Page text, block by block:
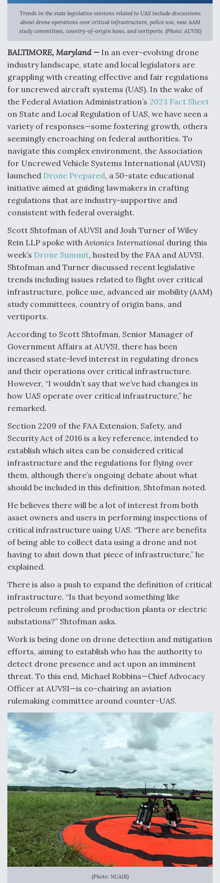
Anduril, Archer Developing Collaborative,
Autonomous Tiltrotor Aircraft To Enable Maneuver
Warfare
Aviation Coalition Demands Action from Congress
Boeing Regains FAA Certification Authority
Video Q&A: New Drone Tech, Explained by a Top
Expert
Airline Stocks Feel the Heat as Iran Tensions
Rattle Wall Street
At Least 15 F-35s “DD-250’ed” Since May 2025
DIU And Air Force Collaborating On MQ-9A Follow-
On
FAA Moves to Lift Ban on Overland Supersonic
Flight
Q&A: The CEO Building Aviation's Digital Backbone
Trends in the state legislative sessions related to UAS include discussions
about drone operations over critical infrastructure, police use, new AAM
study committees, country-of-origin bans, and vertiports. (Photo: AUVSI)
BALTIMORE, Maryland — In an ever-evolving drone
industry landscape, state and local legislators are
grappling with creating effective and fair regulations
for uncrewed aircraft systems (UAS). In the wake of
the Federal Aviation Administration’s 2023 Fact Sheet
on State and Local Regulation of UAS, we have seen a
variety of responses—some fostering growth, others
seemingly encroaching on federal authorities. To
navigate this complex environment, the Association
for Uncrewed Vehicle Systems International (AUVSI)
launched Drone Prepared, a 50-state educational
initiative aimed at guiding lawmakers in crafting
regulations that are industry-supportive and
consistent with federal oversight.
Scott Shtofman of AUVSI and Josh Turner of Wiley
Rein LLP spoke with Avionics International during this
week’s Drone Summit, hosted by the FAA and AUVSI.
Shtofman and Turner discussed recent legislative
trends including issues related to flight over critical
infrastructure, police use, advanced air mobility (AAM)
study committees, country of origin bans, and
vertiports.
According to Scott Shtofman, Senior Manager of
Government Affairs at AUVSI, there has been
increased state-level interest in regulating drones
and their operations over critical infrastructure.
However, “I wouldn’t say that we’ve had changes in
how UAS operate over critical infrastructure,” he
remarked.
Section 2209 of the FAA Extension, Safety, and
Security Act of 2016 is a key reference, intended to
establish which sites can be considered critical
infrastructure and the regulations for flying over
them, although there’s ongoing debate about what
should be included in this definition, Shtofman noted.
He believes there will be a lot of interest from both
asset owners and users in performing inspections of
critical infrastructure using UAS. “There are benefits
of being able to collect data using a drone and not
having to shut down that piece of infrastructure,” he
explained.
There is also a push to expand the definition of critical
infrastructure. “Is that beyond something like
petroleum refining and production plants or electric
substations?” Shtofman asks.
Work is being done on drone detection and mitigation
efforts, aiming to establish who has the authority to
detect drone presence and act upon an imminent
threat. To this end, Michael Robbins—Chief Advocacy
Officer at AUVSI—is co-chairing an aviation
rulemaking committee around counter-UAS.
(Photo: NUAIR)